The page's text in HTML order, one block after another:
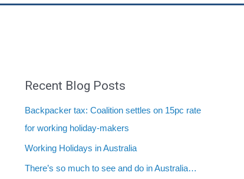
Recent Blog Posts
Backpacker tax: Coalition settles on 15pc rate
for working holiday-makers
Working Holidays in Australia
There’s so much to see and do in Australia…